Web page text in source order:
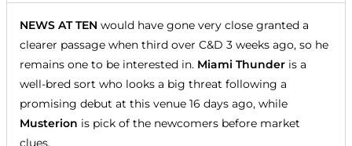
NEWS AT TEN would have gone very close granted a
clearer passage when third over C&D 3 weeks ago, so he
remains one to be interested in. Miami Thunder is a
well-bred sort who looks a big threat following a
promising debut at this venue 16 days ago, while
Musterion is pick of the newcomers before market
clues.